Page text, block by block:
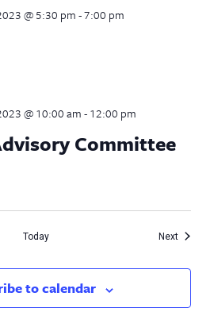
@ 5:30 pm-7:00 pm
Committee
@ 10:00 am-12:00 pm
Today NextEvents
to calendar